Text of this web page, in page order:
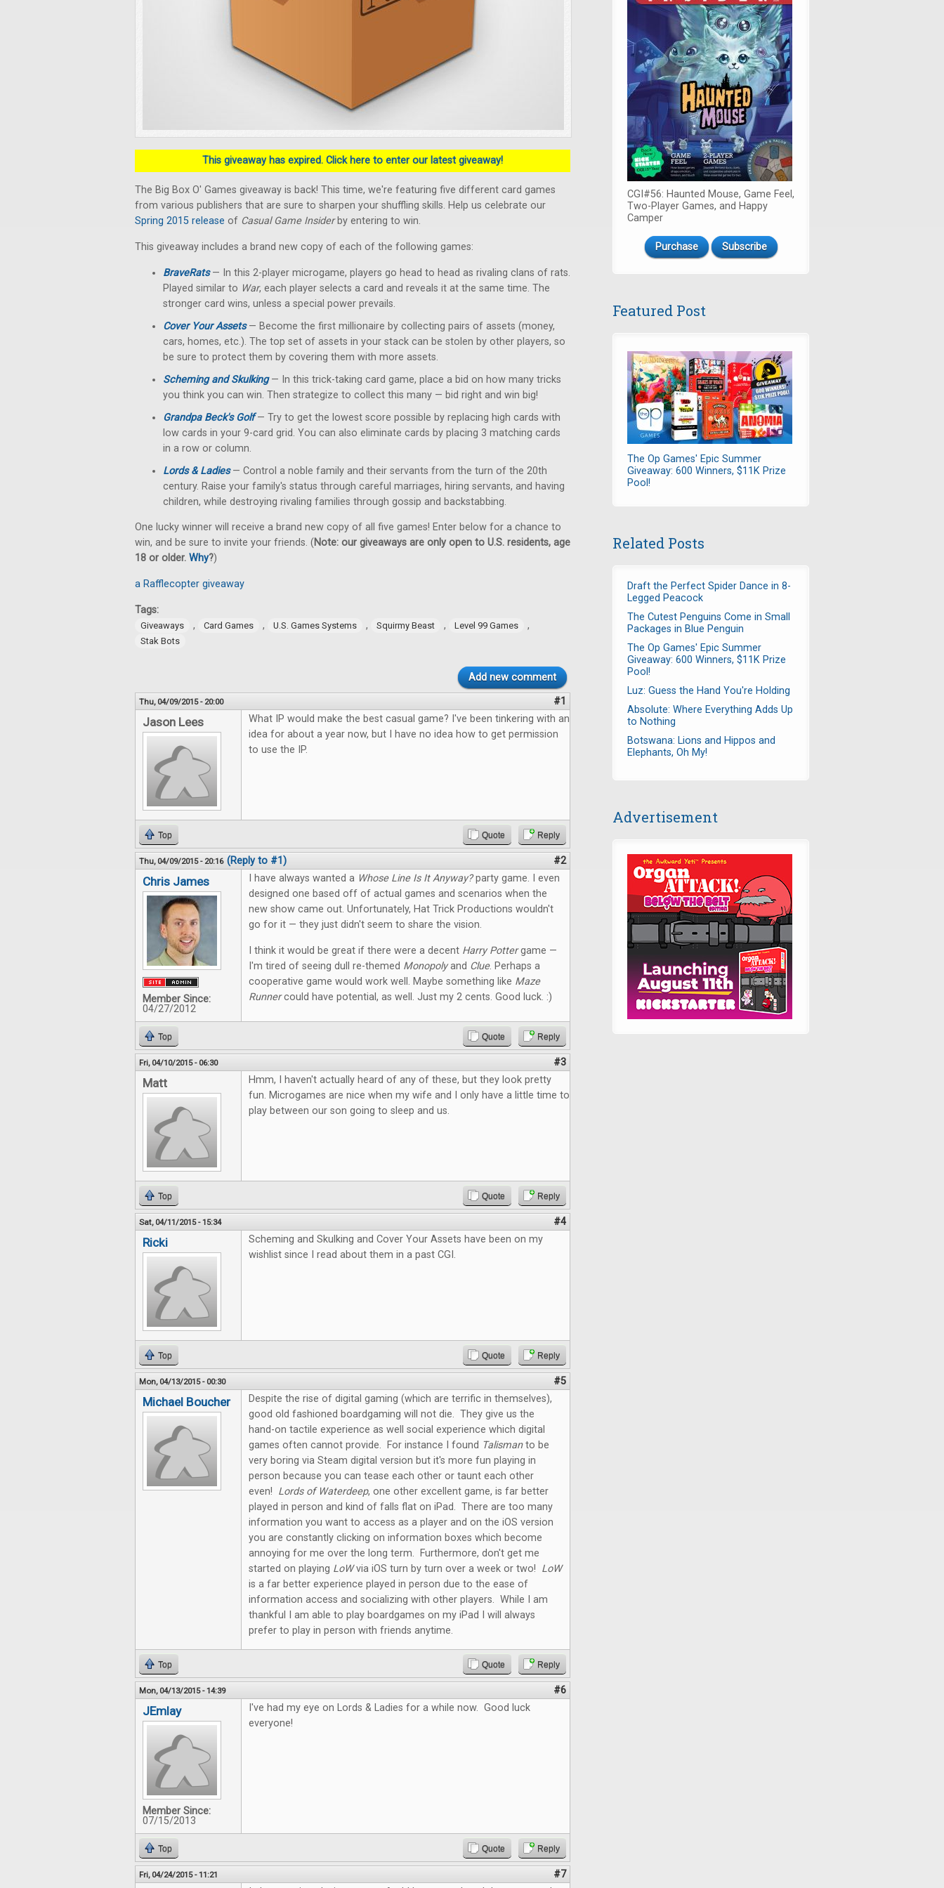
This giveaway has expired. Click here to enter our latest giveaway!
The Big Box O' Games giveaway is back! This time, we're featuring five different card games
from various publishers that are sure to sharpen your shuffling skills. Help us celebrate our
Spring 2015 release of Casual Game Insiderby entering to win.
This giveaway includes a brand new copy of each of the following games:
BraveRats— In this 2-player microgame, players go head to head as rivaling clans of rats.
Played similar to War, each player selects a card and reveals it at the same time. The
stronger card wins, unless a special power prevails.
Cover Your Assets— Become the first millionaire by collecting pairs of assets (money,
cars, homes, etc.). The top set of assets in your stack can be stolen by other players, so
be sure to protect them by covering them with more assets.
Scheming and Skulking— In this trick-taking card game, place a bid on how many tricks
you think you can win. Then strategize to collect this many — bid right and win big!
Grandpa Beck's Golf— Try to get the lowest score possible by replacing high cards with
low cards in your 9-card grid. You can also eliminate cards by placing 3 matching cards
in a row or column.
Lords & Ladies— Control a noble family and their servants from the turn of the 20th
century. Raise your family's status through careful marriages, hiring servants, and having
children, while destroying rivaling families through gossip and backstabbing.
One lucky winner will receive a brand new copy of all five games! Enter below for a chance to
win, and be sure to invite your friends. (Note: our giveaways are only open to U.S. residents, age
18 or older. Why?)
a Rafflecopter giveaway
Tags:
Giveaways , Card Games , U.S. Games Systems , Squirmy Beast , Level 99 Games ,
Stak Bots
Add new comment
Thu, 04/09/2015 - 20:00 #1
Jason Lees
What IP would make the best casual game? I've been tinkering with an
idea for about a year now, but I have no idea how to get permission
to use the IP.
Top Quote Reply
Thu, 04/09/2015 - 20:16 (Reply to #1) #2
Chris James
Member Since:
04/27/2012
I have always wanted a Whose Line Is It Anyway?party game. I even
designed one based off of actual games and scenarios when the
new show came out. Unfortunately, Hat Trick Productions wouldn't
go for it — they just didn't seem to share the vision.
I think it would be great if there were a decent Harry Pottergame —
I'm tired of seeing dull re-themed Monopolyand Clue. Perhaps a
cooperative game would work well. Maybe something like Maze
Runnercould have potential, as well. Just my 2 cents. Good luck. :)
Top Quote Reply
Fri, 04/10/2015 - 06:30 #3
Matt
Hmm, I haven't actually heard of any of these, but they look pretty
fun. Microgames are nice when my wife and I only have a little time to
play between our son going to sleep and us.
Top Quote Reply
Sat, 04/11/2015 - 15:34 #4
Ricki
Scheming and Skulking and Cover Your Assets have been on my
wishlist since I read about them in a past CGI.
Top Quote Reply
Mon, 04/13/2015 - 00:30 #5
Michael Boucher
Despite the rise of digital gaming (which are terrific in themselves),
good old fashioned boardgaming will not die. They give us the
hand-on tactile experience as well social experience which digital
games often cannot provide. For instance I found Talismanto be
very boring via Steam digital version but it's more fun playing in
person because you can tease each other or taunt each other
even! Lords of Waterdeep, one other excellent game, is far better
played in person and kind of falls flat on iPad. There are too many
information you want to access as a player and on the iOS version
you are constantly clicking on information boxes which become
annoying for me over the long term. Furthermore, don't get me
started on playing LoWvia iOS turn by turn over a week or two! LoW
is a far better experience played in person due to the ease of
information access and socializing with other players. While I am
thankful I am able to play boardgames on my iPad I will always
prefer to play in person with friends anytime.
Top Quote Reply
Mon, 04/13/2015 - 14:39 #6
JEmlay
Member Since:
07/15/2013
I've had my eye on Lords & Ladies for a while now. Good luck
everyone!
Top Quote Reply
Fri, 04/24/2015 - 11:21
#7
CGI#56: Haunted Mouse, Game Feel,
Two-Player Games, and Happy
Camper
Purchase Subscribe
Featured Post
The Op Games' Epic Summer
Giveaway: 600 Winners, $11K Prize
Pool!
Related Posts
Draft the Perfect Spider Dance in 8-
Legged Peacock
The Cutest Penguins Come in Small
Packages in Blue Penguin
The Op Games' Epic Summer
Giveaway: 600 Winners, $11K Prize
Pool!
Luz: Guess the Hand You're Holding
Absolute: Where Everything Adds Up
to Nothing
Botswana: Lions and Hippos and
Elephants, Oh My!
Advertisement